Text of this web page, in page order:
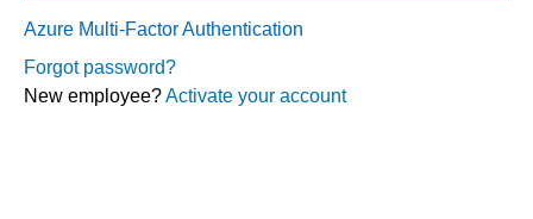
Azure Multi-Factor Authentication
Forgot password?
New employee?Activate your account